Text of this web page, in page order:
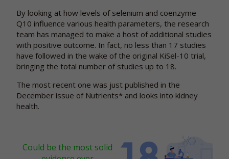
By looking at how levels of selenium and coenzyme
Q10 influence various health parameters, the research
team has managed to make a host of additional studies
with positive outcome. In fact, no less than 17 studies
have followed in the wake of the original KiSel-10 trial,
bringing the total number of studies up to 18.
The most recent one was just published in the
December issue of Nutrients* and looks into kidney
health.
Could be the most solid